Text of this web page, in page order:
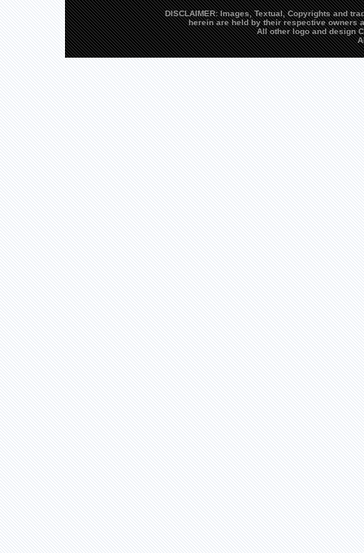
DISCLAIMER: Images, Textual, Copyrights and
herein are held by their respective owners
All other logo and design